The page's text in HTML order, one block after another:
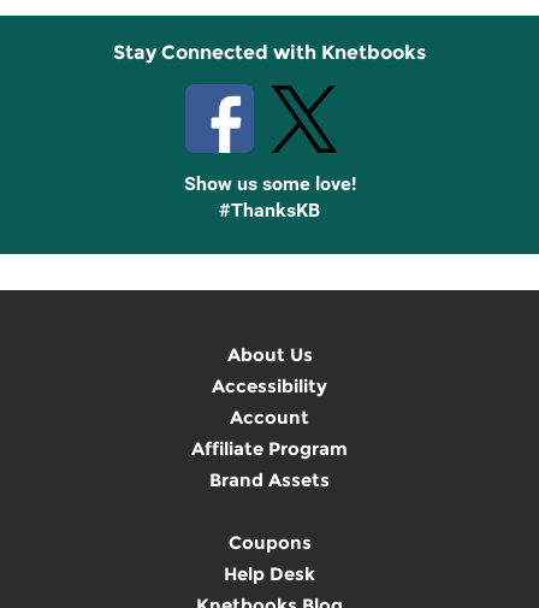
Stay Connected with Knetbooks
Show us some love!
#ThanksKB
About Us
Accessibility
Account
Affiliate Program
Brand Assets
Coupons
Help Desk